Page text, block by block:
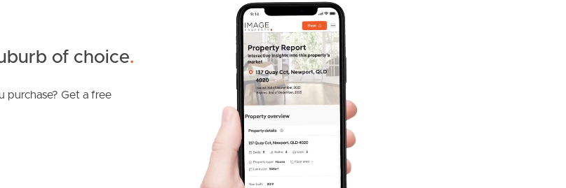
SOLD
$670k plus - must sell this week
Moores Crescent, Varsity Lakes
1
of choice.
Get a free